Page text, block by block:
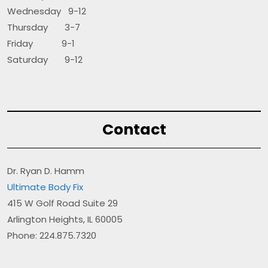
Wednesday 9-12
Thursday 3-7
Friday 9-1
Saturday 9-12
Contact
Dr. Ryan D. Hamm
Ultimate Body Fix
415 W Golf Road Suite 29
Arlington Heights, IL 60005
Phone: 224.875.7320